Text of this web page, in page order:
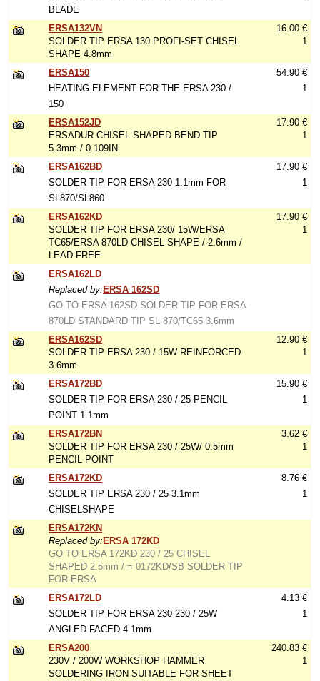
BLADE
ERSA132VN
SOLDER TIP ERSA 130 PROFI-SET CHISEL
SHAPE 4.8mm
16.00 €
1
ERSA150
HEATING ELEMENT FOR THE ERSA 230 /
150
54.90 €
1
ERSA152JD
ERSADUR CHISEL-SHAPED BEND TIP
5.3mm / 0.109IN
17.90 €
1
ERSA162BD
SOLDER TIP FOR ERSA 230 1.1mm FOR
SL870/SL860
17.90 €
1
ERSA162KD
SOLDER TIP FOR ERSA 230/ 15W/ERSA
TC65/ERSA 870LD CHISEL SHAPE / 2.6mm /
LEAD FREE
17.90 €
1
ERSA162LD
Replaced by: ERSA 162SD
GO TO ERSA 162SD SOLDER TIP FOR ERSA
870LD STANDARD TIP SL 870/TC65 3.6mm
ERSA162SD
SOLDER TIP ERSA 230 / 15W REINFORCED
3.6mm
12.90 €
1
ERSA172BD
SOLDER TIP FOR ERSA 230 / 25 PENCIL
POINT 1.1mm
15.90 €
1
ERSA172BN
SOLDER TIP FOR ERSA 230 / 25W/ 0.5mm
PENCIL POINT
3.62 €
1
ERSA172KD
SOLDER TIP ERSA 230 / 25 3.1mm
CHISELSHAPE
8.76 €
1
ERSA172KN
Replaced by: ERSA 172KD
GO TO ERSA 172KD 230 / 25 CHISEL
SHAPED 2.5mm / = 0172KD/SB SOLDER TIP
FOR ERSA
ERSA172LD
SOLDER TIP FOR ERSA 230 230 / 25W
ANGLED FACED 4.1mm
4.13 €
1
ERSA200
230V / 200W WORKSHOP HAMMER
SOLDERING IRON SUITABLE FOR SHEET
240.83 €
1